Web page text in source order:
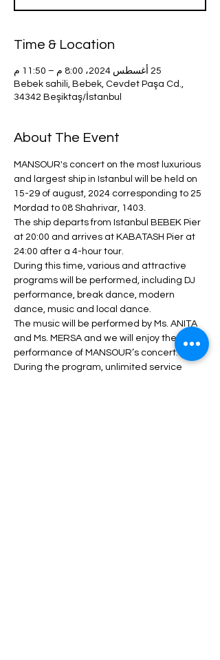
Time & Location
25 أغسطس 2024، 8:00 م – 11:50 م
Bebek sahili, Bebek, Cevdet Paşa Cd.,
34342 Beşiktaş/İstanbul
About The Event
MANSOUR's concert on the most luxurious
and largest ship in Istanbul will be held on
15-29 of august, 2024 corresponding to 25
Mordad to 08 Shahrivar, 1403.
The ship departs from Istanbul BEBEK Pier
at 20:00 and arrives at KABATASH Pier at
24:00 after a 4-hour tour.
During this time, various and attractive
programs will be performed, including DJ
performance, break dance, modern
dance, music and local dance.
The music will be performed by Ms. ANITA
and Ms. MERSA and we will enjoy the
performance of MANSOUR’s concert.
During the program, unlimited service